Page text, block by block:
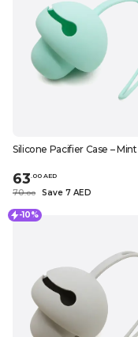
Silicone Pacifier Case – Mint
63 00 AED
70.00 Save 7 AED
-10%